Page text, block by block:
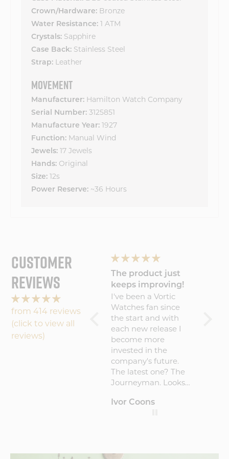
Crown/Hardware: Bronze
Water Resistance: 1 ATM
Crystals: Sapphire
Case Back: Stainless Steel
Strap: Leather
MOVEMENT
Manufacturer: Hamilton Watch Company
Serial Number: 3125851
Manufacture Year: 1927
Function: Manual Wind
Jewels: 17 Jewels
Hands: Original
Size: 12s
Power Reserve: ~36 Hours
CUSTOMER
REVIEWS
from 414 reviews
(click to view all
reviews)
keeps improving!
I've been a Vortic
Watches fan since
each new release I
become more
Wonderful
experience will
buy
Wonderful
experience will buy
again
Hamblin